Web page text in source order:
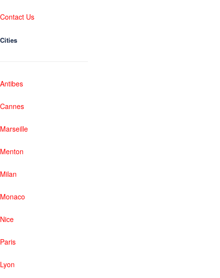
Contact Us
Cities
Antibes
Cannes
Marseille
Menton
Milan
Monaco
Nice
Paris
Lyon